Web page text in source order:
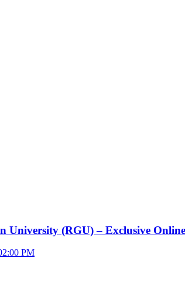
University (RGU) – Exclusive
PM